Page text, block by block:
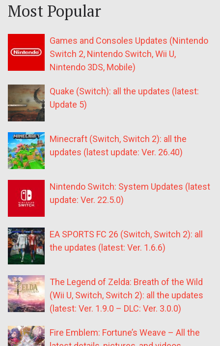
Most Popular
Games and Consoles Updates (Nintendo
Switch 2, Nintendo Switch, Wii U,
Nintendo 3DS, Mobile)
Quake (Switch): all the updates (latest:
Update 5)
Minecraft (Switch, Switch 2): all the
updates (latest update: Ver. 26.40)
Nintendo Switch: System Updates (latest
update: Ver. 22.5.0)
EA SPORTS FC 26 (Switch, Switch 2): all
the updates (latest: Ver. 1.6.6)
The Legend of Zelda: Breath of the Wild
(Wii U, Switch, Switch 2): all the updates
(latest: Ver. 1.9.0 – DLC: Ver. 3.0.0)
Fire Emblem: Fortune’s Weave – All the